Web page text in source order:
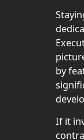
by
If it